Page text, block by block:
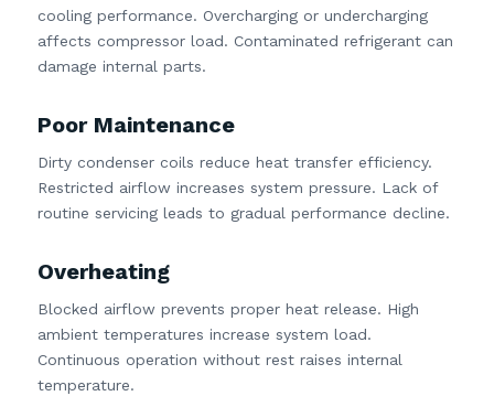
cooling performance. Overcharging or undercharging
affects compressor load. Contaminated refrigerant can
damage internal parts.
Poor Maintenance
Dirty condenser coils reduce heat transfer efficiency.
Restricted airflow increases system pressure. Lack of
routine servicing leads to gradual performance decline.
Overheating
Blocked airflow prevents proper heat release. High
ambient temperatures increase system load.
Continuous operation without rest raises internal
temperature.